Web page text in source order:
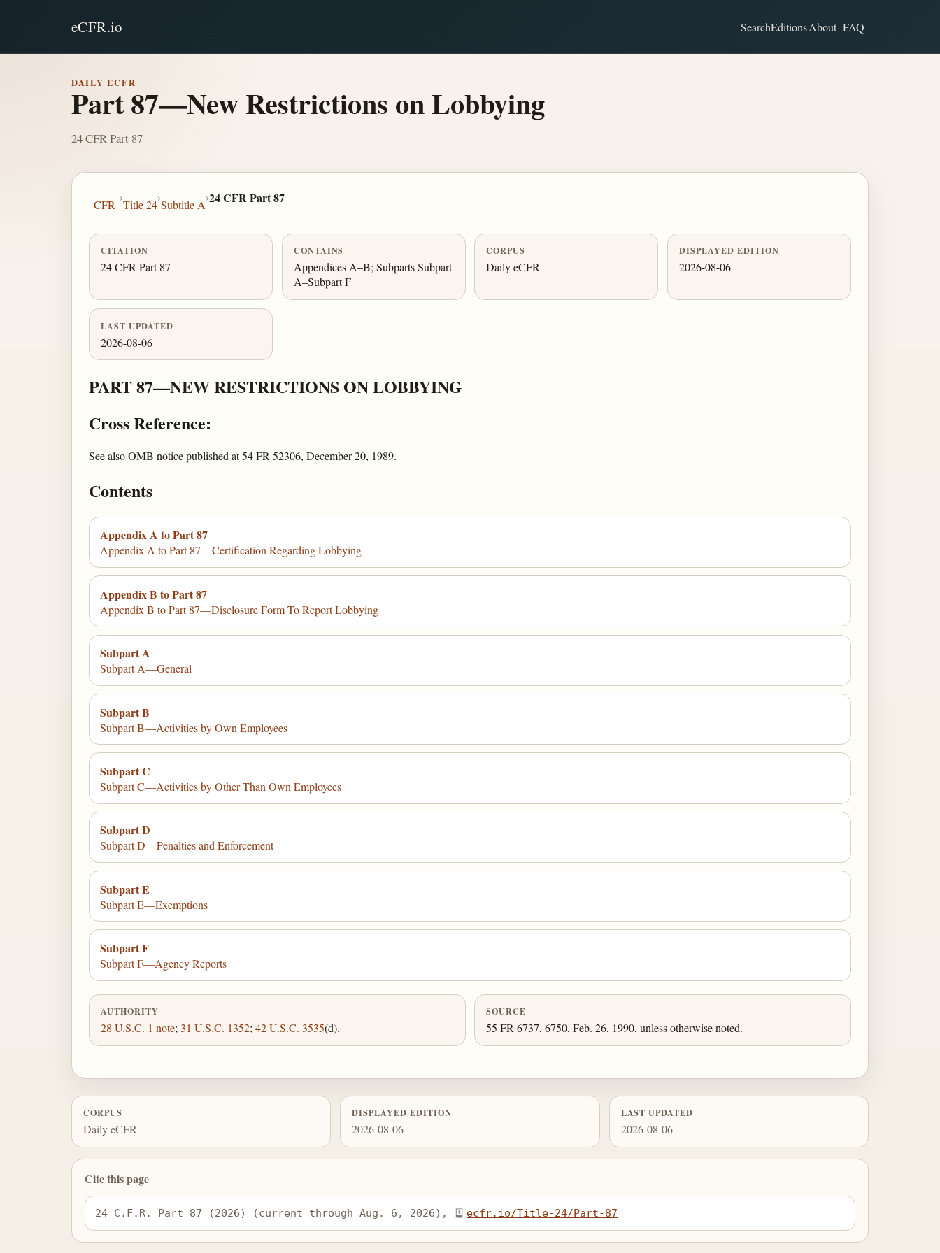
eCFR.io SearchEditionsAbout FAQ
DAILY ECFR
Part 87—New Restrictions on Lobbying
24 CFR Part 87
CFR
›
Title 24
›
Subtitle A
›24 CFR Part 87
CITATION
24 CFR Part 87
CONTAINS
Appendices A–B; Subparts Subpart
A–Subpart F
CORPUS
Daily eCFR
DISPLAYED EDITION
2026-08-06
LAST UPDATED
2026-08-06
PART 87—NEW RESTRICTIONS ON LOBBYING
Cross Reference:
See also OMB notice published at 54 FR 52306, December 20, 1989.
Contents
Appendix A to Part 87
Appendix A to Part 87—Certification Regarding Lobbying
Appendix B to Part 87
Appendix B to Part 87—Disclosure Form To Report Lobbying
Subpart A
Subpart A—General
Subpart B
Subpart B—Activities by Own Employees
Subpart C
Subpart C—Activities by Other Than Own Employees
Subpart D
Subpart D—Penalties and Enforcement
Subpart E
Subpart E—Exemptions
Subpart F
Subpart F—Agency Reports
AUTHORITY
28 U.S.C. 1 note; 31 U.S.C. 1352;42 U.S.C. 3535(d).
SOURCE
55 FR 6737, 6750, Feb. 26, 1990, unless otherwise noted.
CORPUS
Daily eCFR
DISPLAYED EDITION
2026-08-06
LAST UPDATED
2026-08-06
Cite this page
24 C.F.R. Part 87 (2026) (current through Aug. 6, 2026), ecfr.io/Title-24/Part-87